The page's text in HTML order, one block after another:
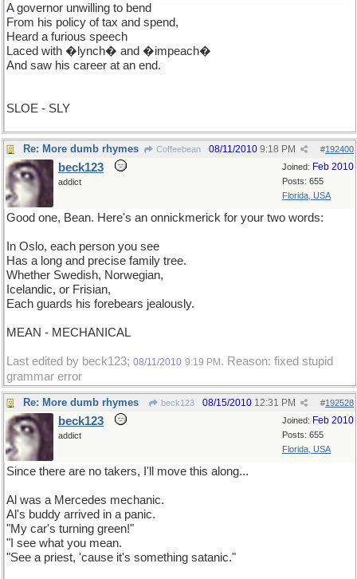
A governor unwilling to bend
From his policy of tax and spend,
Heard a furious speech
Laced with �lynch� and �impeach�
And saw his career at an end.
SLOE - SLY
Re: More dumb rhymes Coffeebean #192400
08/11/2010 9:18 PM
Joined: Feb 2010
Posts: 655
Florida, USA
beck123
addict
Good one, Bean. Here's an onnickmerick for your two words:
In Oslo, each person you see
Has a long and precise family tree.
Whether Swedish, Norwegian,
Icelandic, or Frisian,
Each guards his forebears jealously.
MEAN - MECHANICAL
Last edited by beck123; 08/11/2010 9:19 PM . Reason: fixed stupid
grammar error
Re: More dumb rhymes beck123 #192528
08/15/2010 12:31 PM
Joined: Feb 2010
Posts: 655
Florida, USA
beck123
addict
Since there are no takers, I'll move this along...
Al was a Mercedes mechanic.
Al's buddy arrived in a panic.
"My car's turning green!"
"I see what you mean.
"See a priest, 'cause it's something satanic."